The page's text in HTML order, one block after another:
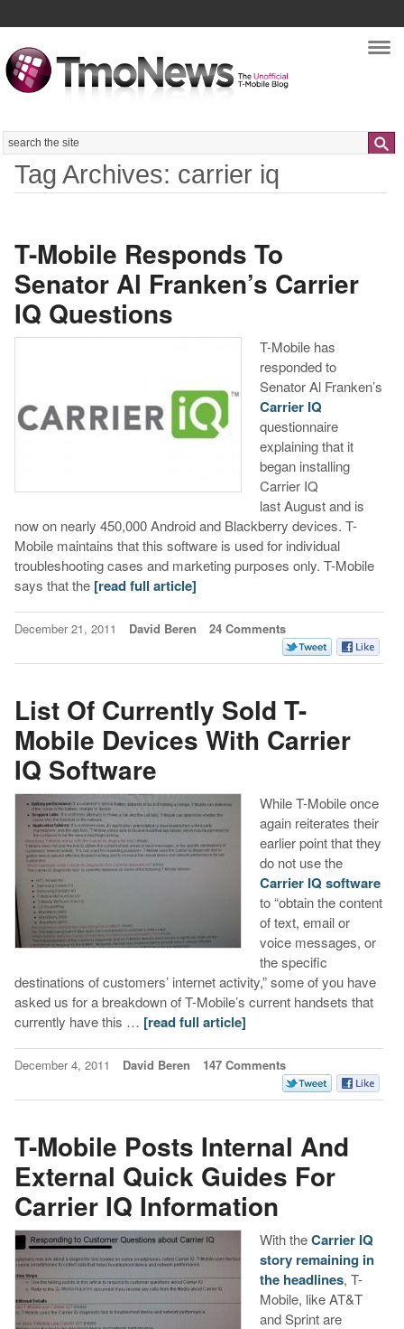
Search
Tag Archives: carrier iq
T-Mobile Responds To
Senator Al Franken’s Carrier
IQ Questions
T-Mobile has
responded to
Senator Al Franken’s
Carrier IQ
questionnaire
explaining that it
began installing
Carrier IQ
last August and is
now on nearly 450,000 Android and Blackberry devices. T-
Mobile maintains that this software is used for individual
troubleshooting cases and marketing purposes only. T-Mobile
says that the [read full article]
December 21, 2011 David Beren 24 Comments
List Of Currently Sold T-
Mobile Devices With Carrier
IQ Software
While T-Mobile once
again reiterates their
earlier point that they
do not use the
Carrier IQ software
to “obtain the content
of text, email or
voice messages, or
the specific
destinations of customers’ internet activity,” some of you have
asked us for a breakdown of T-Mobile’s current handsets that
currently have this … [read full article]
December 4, 2011 David Beren 147 Comments
T-Mobile Posts Internal And
External Quick Guides For
Carrier IQ Information
With theCarrier IQ
story remaining in
the headlines, T-
Mobile, like AT&T
and Sprint are